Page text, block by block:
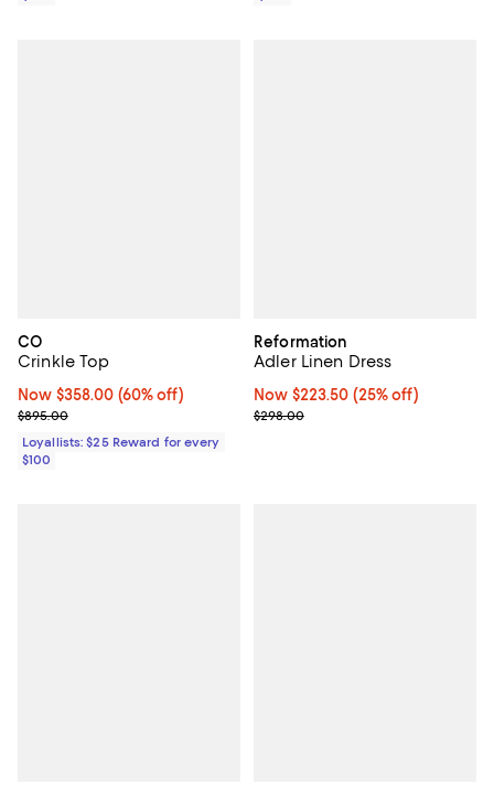
CO
Crinkle Top
Now $358.00; 60% off;
Now $358.00 (60% off)
Previous price $895.00
$895.00
Loyallists: $25 Reward for every
$100
Reformation
Adler Linen Dress
Now $223.50; 25% off;
Now $223.50 (25% off)
Previous price $298.00
$298.00